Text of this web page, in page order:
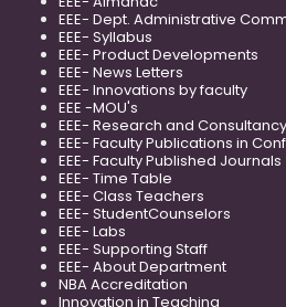
EEE- Dept. Administrative
EEE- Syllabus
EEE- Product Developments
EEE- News Letters
EEE- Innovations by faculty
EEE -MOU's
EEE- Research and Consultancy
EEE- Faculty Publications in
EEE- Faculty Published Journals
EEE- Time Table
EEE- Class Teachers
EEE- StudentCounselors
EEE- Labs
EEE- Supporting Staff
EEE- About Department
NBA Accreditation
Innovation in Teaching